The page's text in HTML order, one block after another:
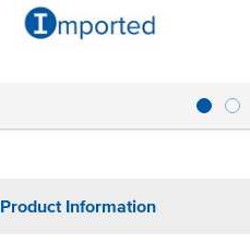
Product Information